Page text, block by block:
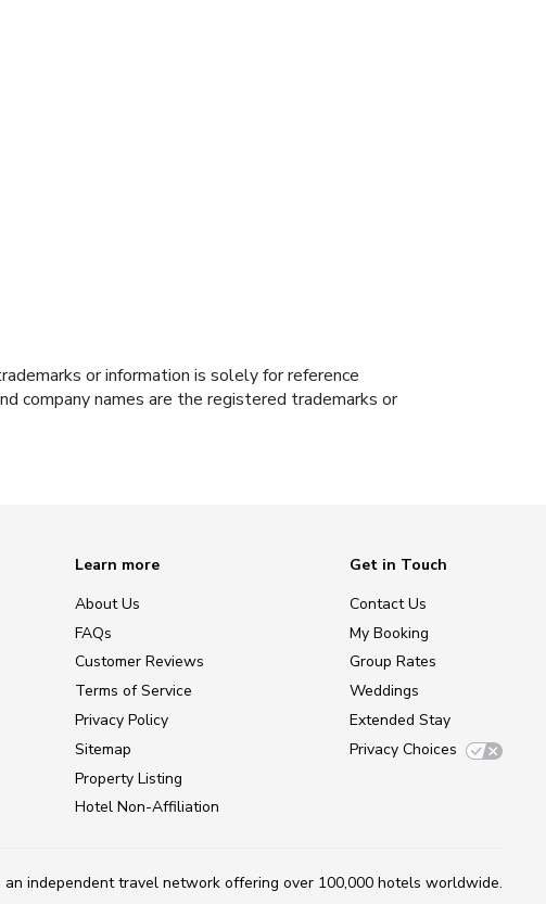
or information is solely for reference
company names are the registered trademarks or
Learn more
About Us
FAQs
Customer Reviews
Terms of Service
Privacy Policy
Sitemap
Property Listing
Hotel Non-Affiliation
Get in Touch
Contact Us
My Booking
Group Rates
Weddings
Extended Stay
Privacy Choices
an independent travel network offering over 100,000 hotels worldwide.